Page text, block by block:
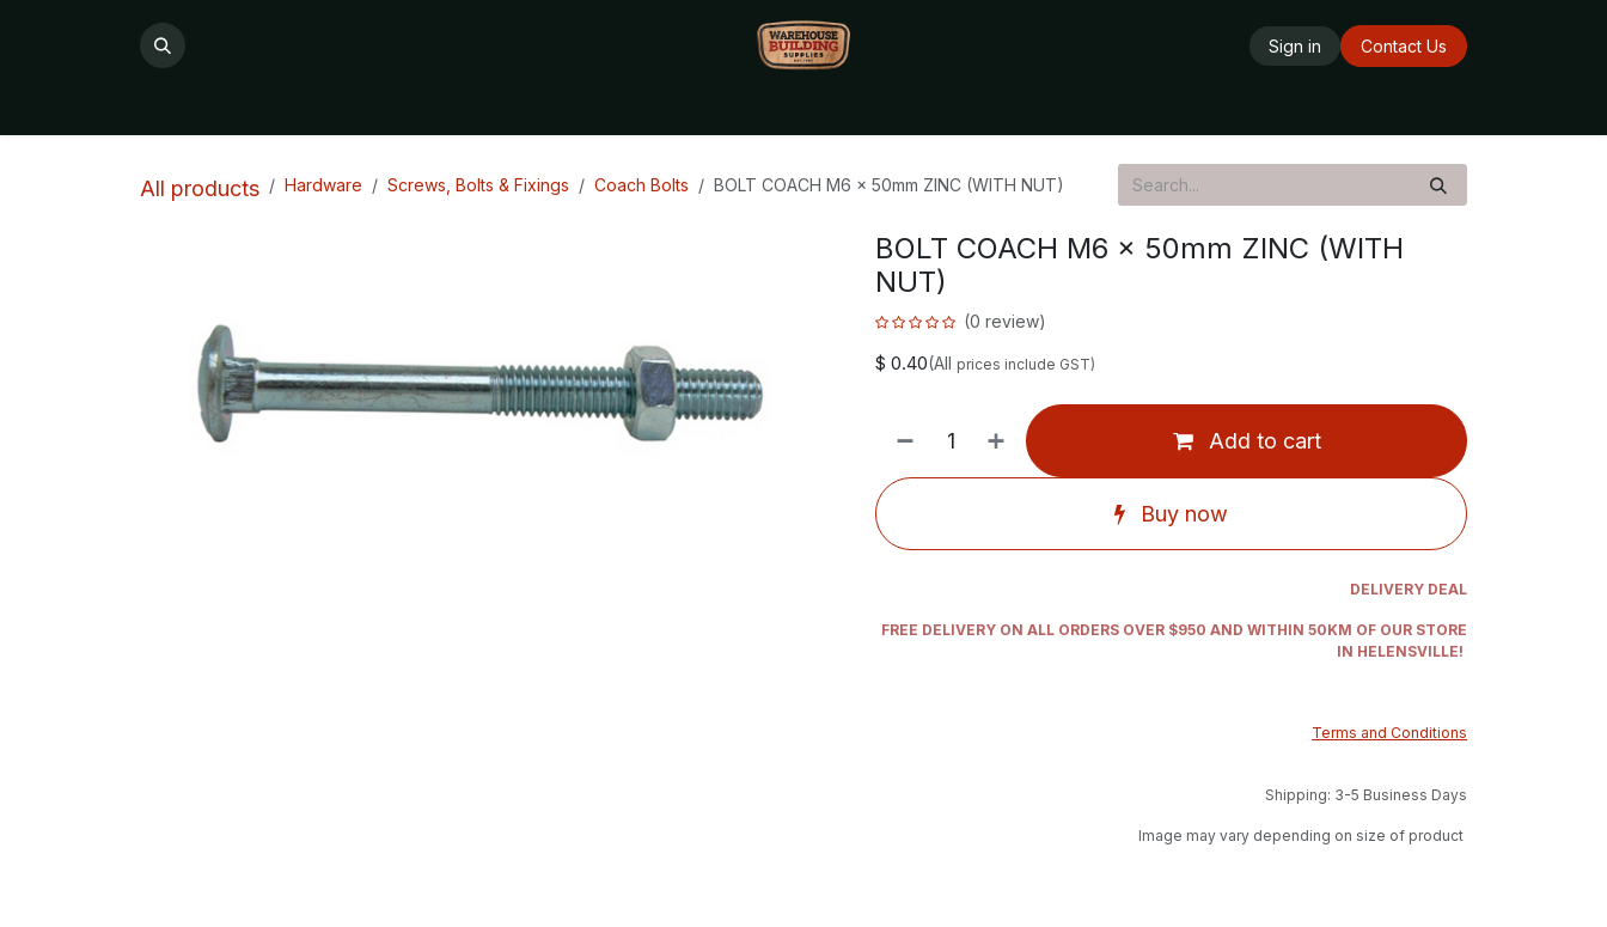
Sign in
Contact Us
All products Hardware Screws, Bolts & Fixings Coach Bolts BOLT COACH M6 x 50mm ZINC (WITH NUT)
BOLT COACH M6 x 50mm ZINC (WITH
NUT)
(0 review)
$ 0.40(All prices include GST)
Add to cart
Buy now
DELIVERY DEAL
FREE DELIVERY ON ALL ORDERS OVER $950 AND WITHIN 50KM OF OUR STORE
IN HELENSVILLE!
Terms and Conditions
Shipping: 3-5 Business Days
Image may vary depending on size of product